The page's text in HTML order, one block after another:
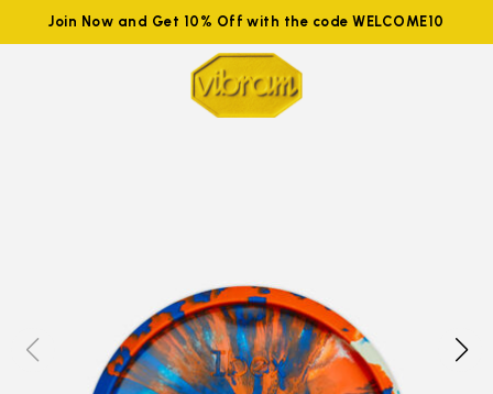
Join Now and Get 10% Off with the code WELCOME10